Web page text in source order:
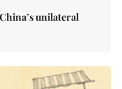
unilateral